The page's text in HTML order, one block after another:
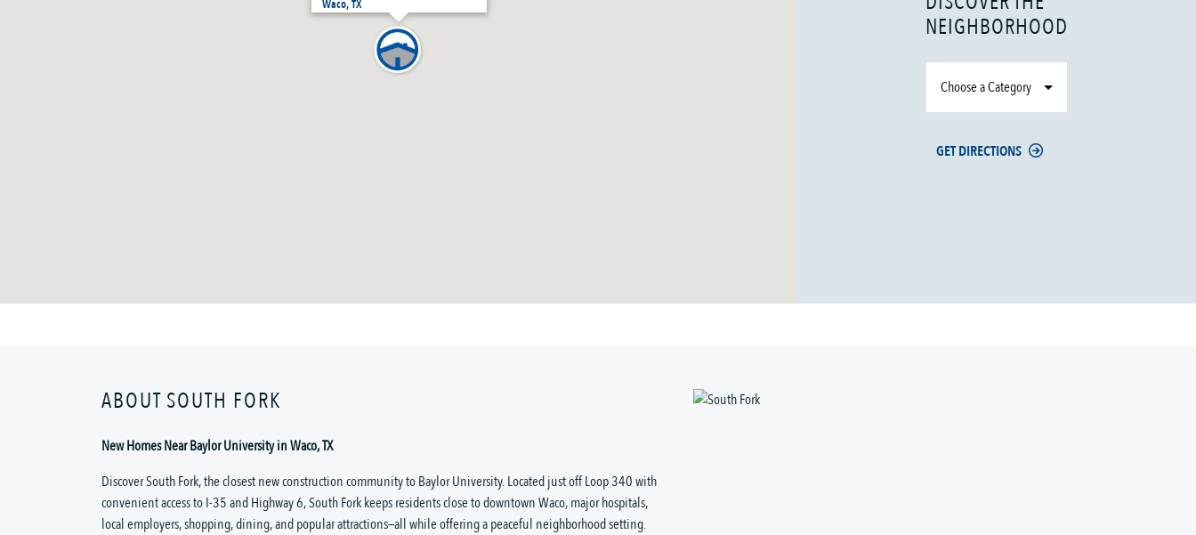
Waco, TX
NEIGHBORHOOD
Choose a Category
GET DIRECTIONS
ABOUT SOUTH FORK
New Homes Near Baylor University in Waco, TX
Discover South Fork, the closest new construction community to Baylor University. Located just off Loop 340 with
convenient access to I-35 and Highway 6, South Fork keeps residents close to downtown Waco, major hospitals,
local employers, shopping, dining, and popular attractions—all while offering a peaceful neighborhood setting.